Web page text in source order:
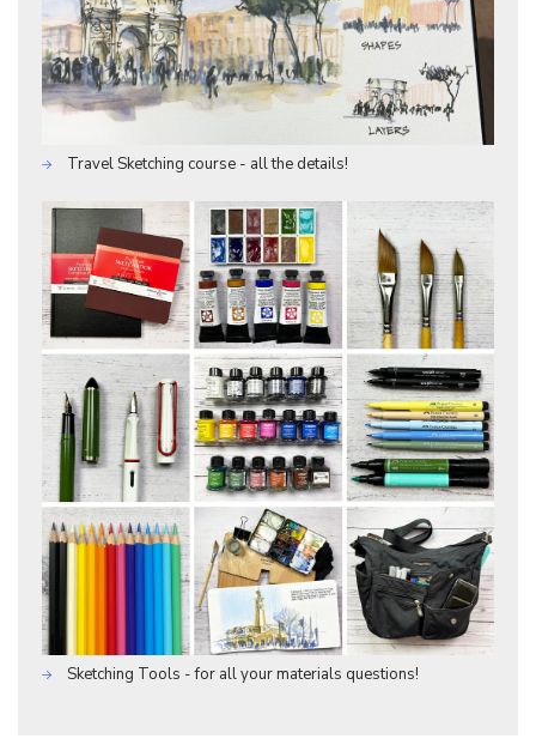
Travel Sketching course - all the details!
Sketching Tools - for all your materials questions!